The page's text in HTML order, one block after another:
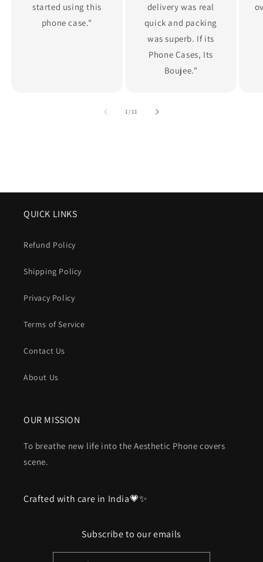
started using this
phone case."
delivery was real
quick and packing
was superb. If its
Phone Cases, Its
Boujee."
1/of
11
QUICK LINKS
Refund Policy
Shipping Policy
Privacy Policy
Terms of Service
Contact Us
About Us
OUR MISSION
To breathe new life into the Aesthetic Phone covers
scene.
Crafted with care in India💗✨
Subscribe to our emails